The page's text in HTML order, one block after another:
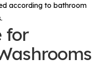
according to bathroom
for